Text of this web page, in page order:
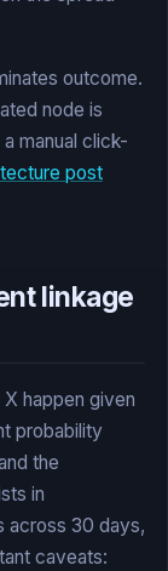
outcome.
node is
manual click-
post
linkage
happen given
probability
the
in
across 30 days,
caveats: